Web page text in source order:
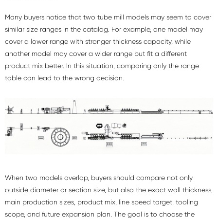
Many buyers notice that two tube mill models may seem to cover
similar size ranges in the catalog. For example, one model may
cover a lower range with stronger thickness capacity, while
another model may cover a wider range but fit a different
product mix better. In this situation, comparing only the range
table can lead to the wrong decision.
When two models overlap, buyers should compare not only
outside diameter or section size, but also the exact wall thickness,
main production sizes, product mix, line speed target, tooling
scope, and future expansion plan. The goal is to choose the